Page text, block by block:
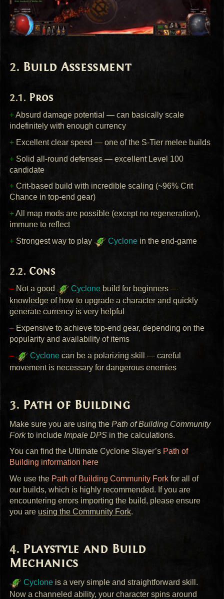
Build Assessment
Pros
+Absurd damage potential — can basically scale
indefinitely with enough currency
+ Excellent clear speed — one of the S-Tier melee builds
+ Solid all-round defenses — excellent Level 100
candidate
+ Crit-based build with incredible scaling (~96% Crit
Chance in top-end gear)
+All map mods are possible (except no regeneration),
immune to reflect
+ Strongest way to play Cyclone in the end-game
Cons
– Not a good Cyclone build for beginners —
knowledge of how to upgrade a character and quickly
generate currency is very helpful
– Expensive to achieve top-end gear, depending on the
popularity and availability of items
–
Cyclone can be a polarizing skill — careful
movement is necessary for dangerous enemies
Path of Building
Make sure you are using thePath of Building Community
Forkto include ImpaleDPS in the calculations.
You can find the Ultimate Cyclone Slayer’s Path of
Building information here
We use the Path of Building Community Fork for all of
our builds, which is highly recommended. If you are
encountering errors importing the build, please ensure
you are using the Community Fork.
Playstyle and Build
Mechanics
Cyclone is a very simple and straightforward skill.
Now a channeled ability, your character spins around